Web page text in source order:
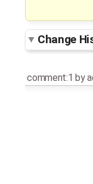
Change
comment:1 by